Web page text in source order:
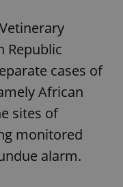
Republic
cases of
African
sites of
monitored
alarm.